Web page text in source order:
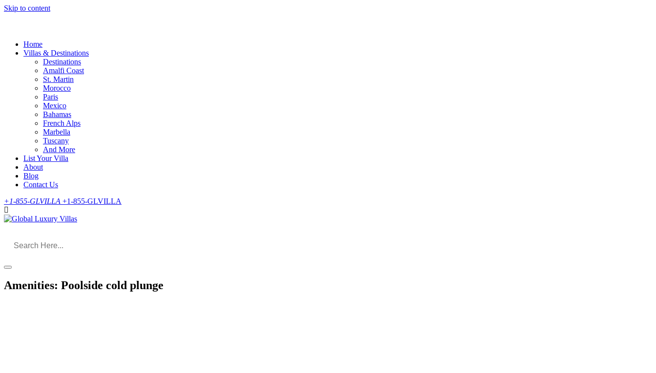
Skip to content
Home
Villas & Destinations
Destinations
Amalfi Coast
St. Martin
Morocco
Paris
Mexico
Bahamas
French Alps
Marbella
Tuscany
And More
List Your Villa
About
Blog
Contact Us
+1-855-GLVILLA +1-855-GLVILLA
Amenities: Poolside cold plunge